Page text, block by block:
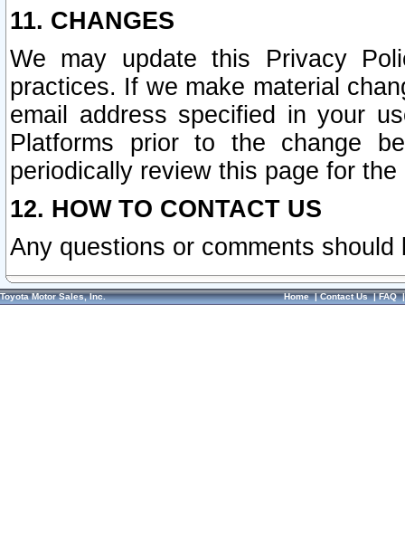
11. CHANGES
We may update this Privacy
practices. If we make material
email address specified in your
Platforms prior to the change
periodically review this page for
12. HOW TO CONTACT US
Any questions or comments
Toyota Motor Sales, Inc. Home|Contact Us|FAQ